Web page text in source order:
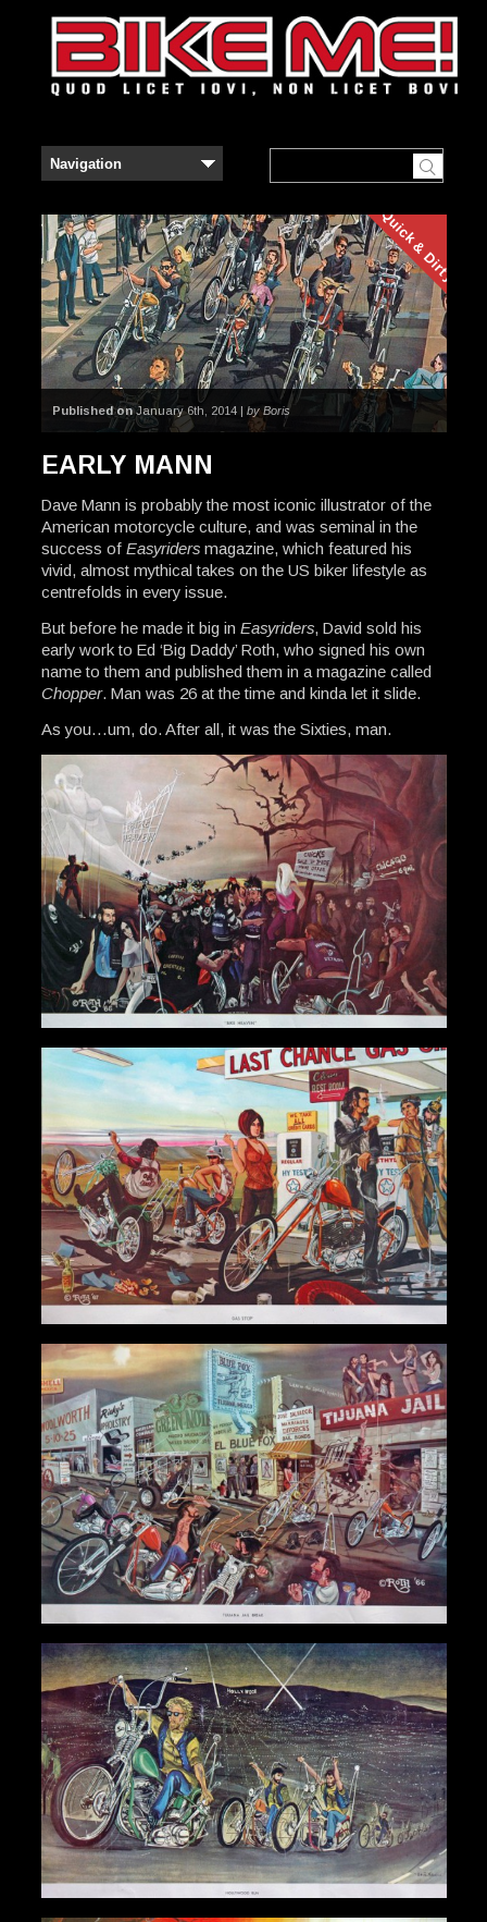
Quick & Dirty
Published onJanuary 6th, 2014 | by Boris
EARLY MANN
Dave Mann is probably the most iconic illustrator of the
American motorcycle culture, and was seminal in the
success of Easyridersmagazine, which featured his
vivid, almost mythical takes on the US biker lifestyle as
centrefolds in every issue.
But before he made it big in Easyriders, David sold his
early work to Ed ‘Big Daddy’ Roth, who signed his own
name to them and published them in a magazine called
Chopper. Man was 26 at the time and kinda let it slide.
As you…um, do. After all, it was the Sixties, man.